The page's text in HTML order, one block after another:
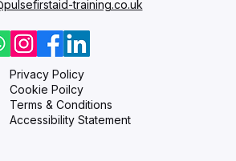
training.co.uk
Privacy Policy
Cookie Poilcy
Terms & Conditions
Accessibility Statement